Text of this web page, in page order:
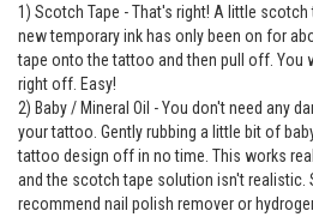
1) Scotch Tape - That's right! A little
new temporary ink has only been on for
tape onto the tattoo and then pull off. You
right off. Easy!
2) Baby / Mineral Oil - You don't need any
your tattoo. Gently rubbing a little bit of
tattoo design off in no time. This works
and the scotch tape solution isn't realistic.
recommend nail polish remover or